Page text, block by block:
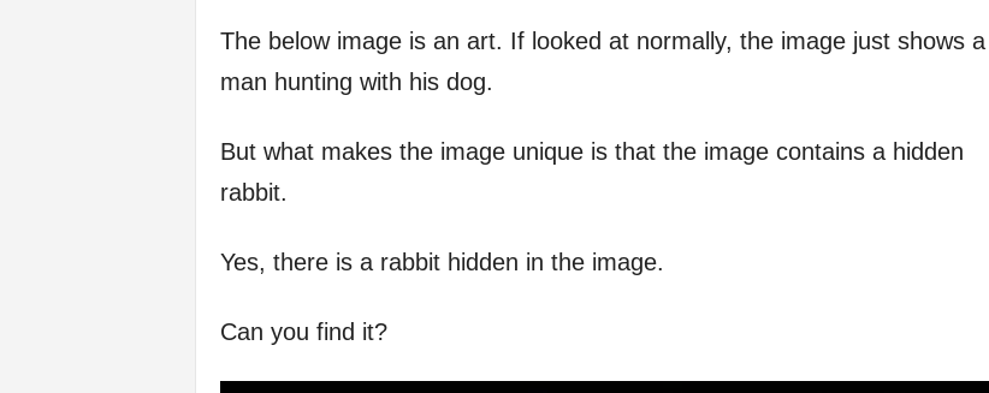
The below image is an art. If looked at normally, the image just shows a
man hunting with his dog.
But what makes the image unique is that the image contains a hidden
rabbit.
Yes, there is a rabbit hidden in the image.
Can you find it?